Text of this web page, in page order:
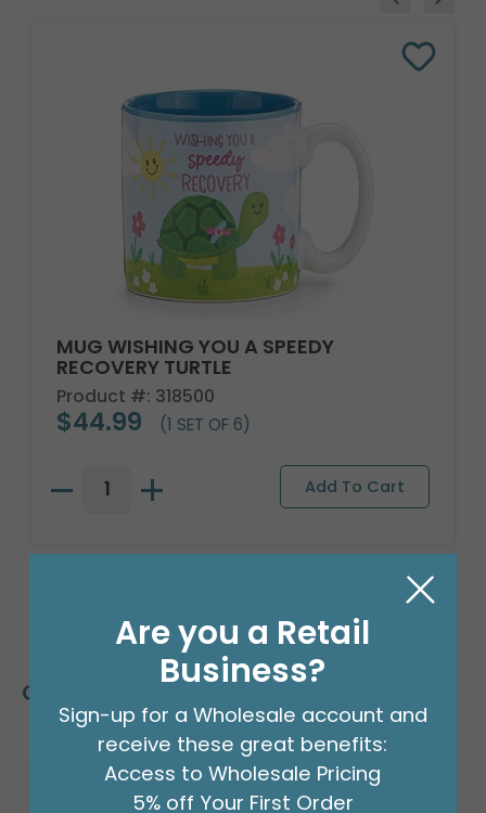
MUG WISHING YOU A SPEEDY
RECOVERY TURTLE
Product #: 318500
$44.99 (1 SET OF 6)
Customers Also Bought
Are you a Retail
Business?
Sign-up for a Wholesale account and
receive these great benefits:
Access to Wholesale Pricing
5% off Your First Order